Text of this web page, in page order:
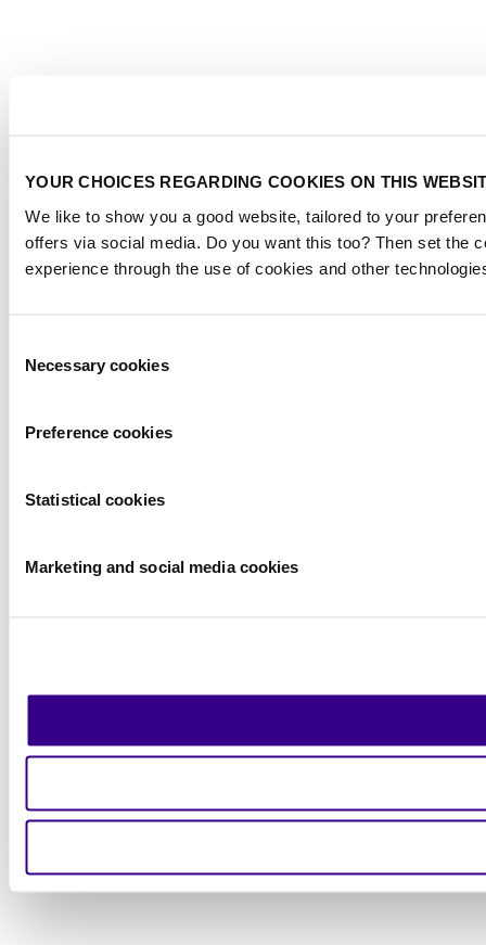
YOUR CHOICES REGARDING COOKIES ON THIS
We like to show you a good website, tailored to your
offers via social media. Do you want this too? Then set the
experience through the use of cookies and other
Selection
Necessary cookies
Preference cookies
Statistical cookies
Marketing and social media cookies